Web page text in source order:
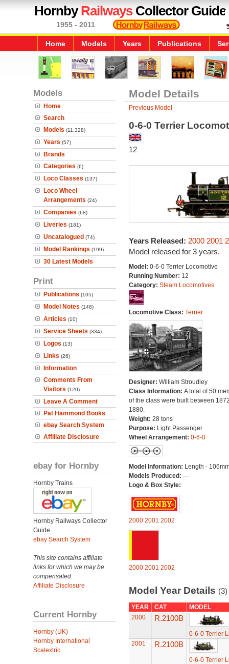
HornbyRailwaysCollector Guide
1955 - 2011
Home Models Years Publications
Models
Home
Search
Models (11,328)
Years (57)
Brands
Categories (6)
Loco Classes (137)
Loco Wheel
Arrangements (24)
Companies (68)
Liveries (181)
Uncatalogued (74)
Model Rankings (199)
30 Latest Models
Print
Publications (105)
Model Notes (148)
Articles (10)
Service Sheets (334)
Logos (13)
Links (26)
Information
Comments From
Visitors (120)
Leave A Comment
Pat Hammond Books
ebay Search System
Affiliate Disclosure
ebay for Hornby
Hornby Trains
Hornby Railways Collector
Guide
ebay Search System
This site contains affiliate
links for which we may be
compensated.
Affiliate Disclosure
Current Hornby
Hornby (UK)
Hornby International
Scalextric
Model Details
Previous Model
0-6-0 Terrier
12
Years Released: 2000 2001
Model released for 3 years.
Model: 0-6-0 Terrier Locomotive
Running Number: 12
Category: Steam Locomotives
Locomotive Class: Terrier
Designer: William Stroudley
Class Information: A total of 50
of the class were built between
1880.
Weight: 28 tons
Purpose: Light Passenger
Wheel Arrangement: 0-6-0
Model Information: Length -
Models Produced: ---
Logo & Box Style:
2000 2001 2002
2000 2001 2002
Model Year Details (3)
YEAR CAT
MODEL
2000
R.2100B
0-6-0 Terrier
2001
R.2100B
0-6-0 Terrier